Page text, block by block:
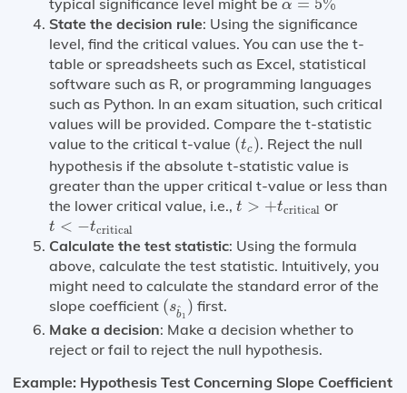
typical significance level might be α = 5%
State the decision rule: Using the significance
level, find the critical values. You can use the t-
table or spreadsheets such as Excel, statistical
software such as R, or programming languages
such as Python. In an exam situation, such critical
values will be provided. Compare the t-statistic
value to the critical t-value (tc)
(tc ). Reject the null
hypothesis if the absolute t-statistic value is
greater than the upper critical t-value or less than
the lower critical value, i.e., t > +tcritical
t >+ critical or
t < −tcritical
t <− critical
Calculate the test statistic: Using the formula
above, calculate the test statistic. Intuitively, you
might need to calculate the standard error of the
slope coefficient (s^
b1
)
(s ^ 1)
first.
Make a decision: Make a decision whether to
reject or fail to reject the null hypothesis.
Example: Hypothesis Test Concerning Slope Coefficient